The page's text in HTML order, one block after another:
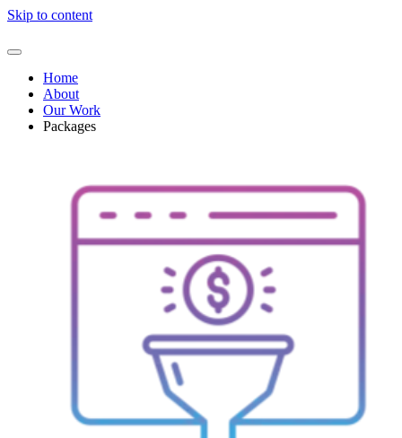
Skip to content
Home
About
Our Work
Packages